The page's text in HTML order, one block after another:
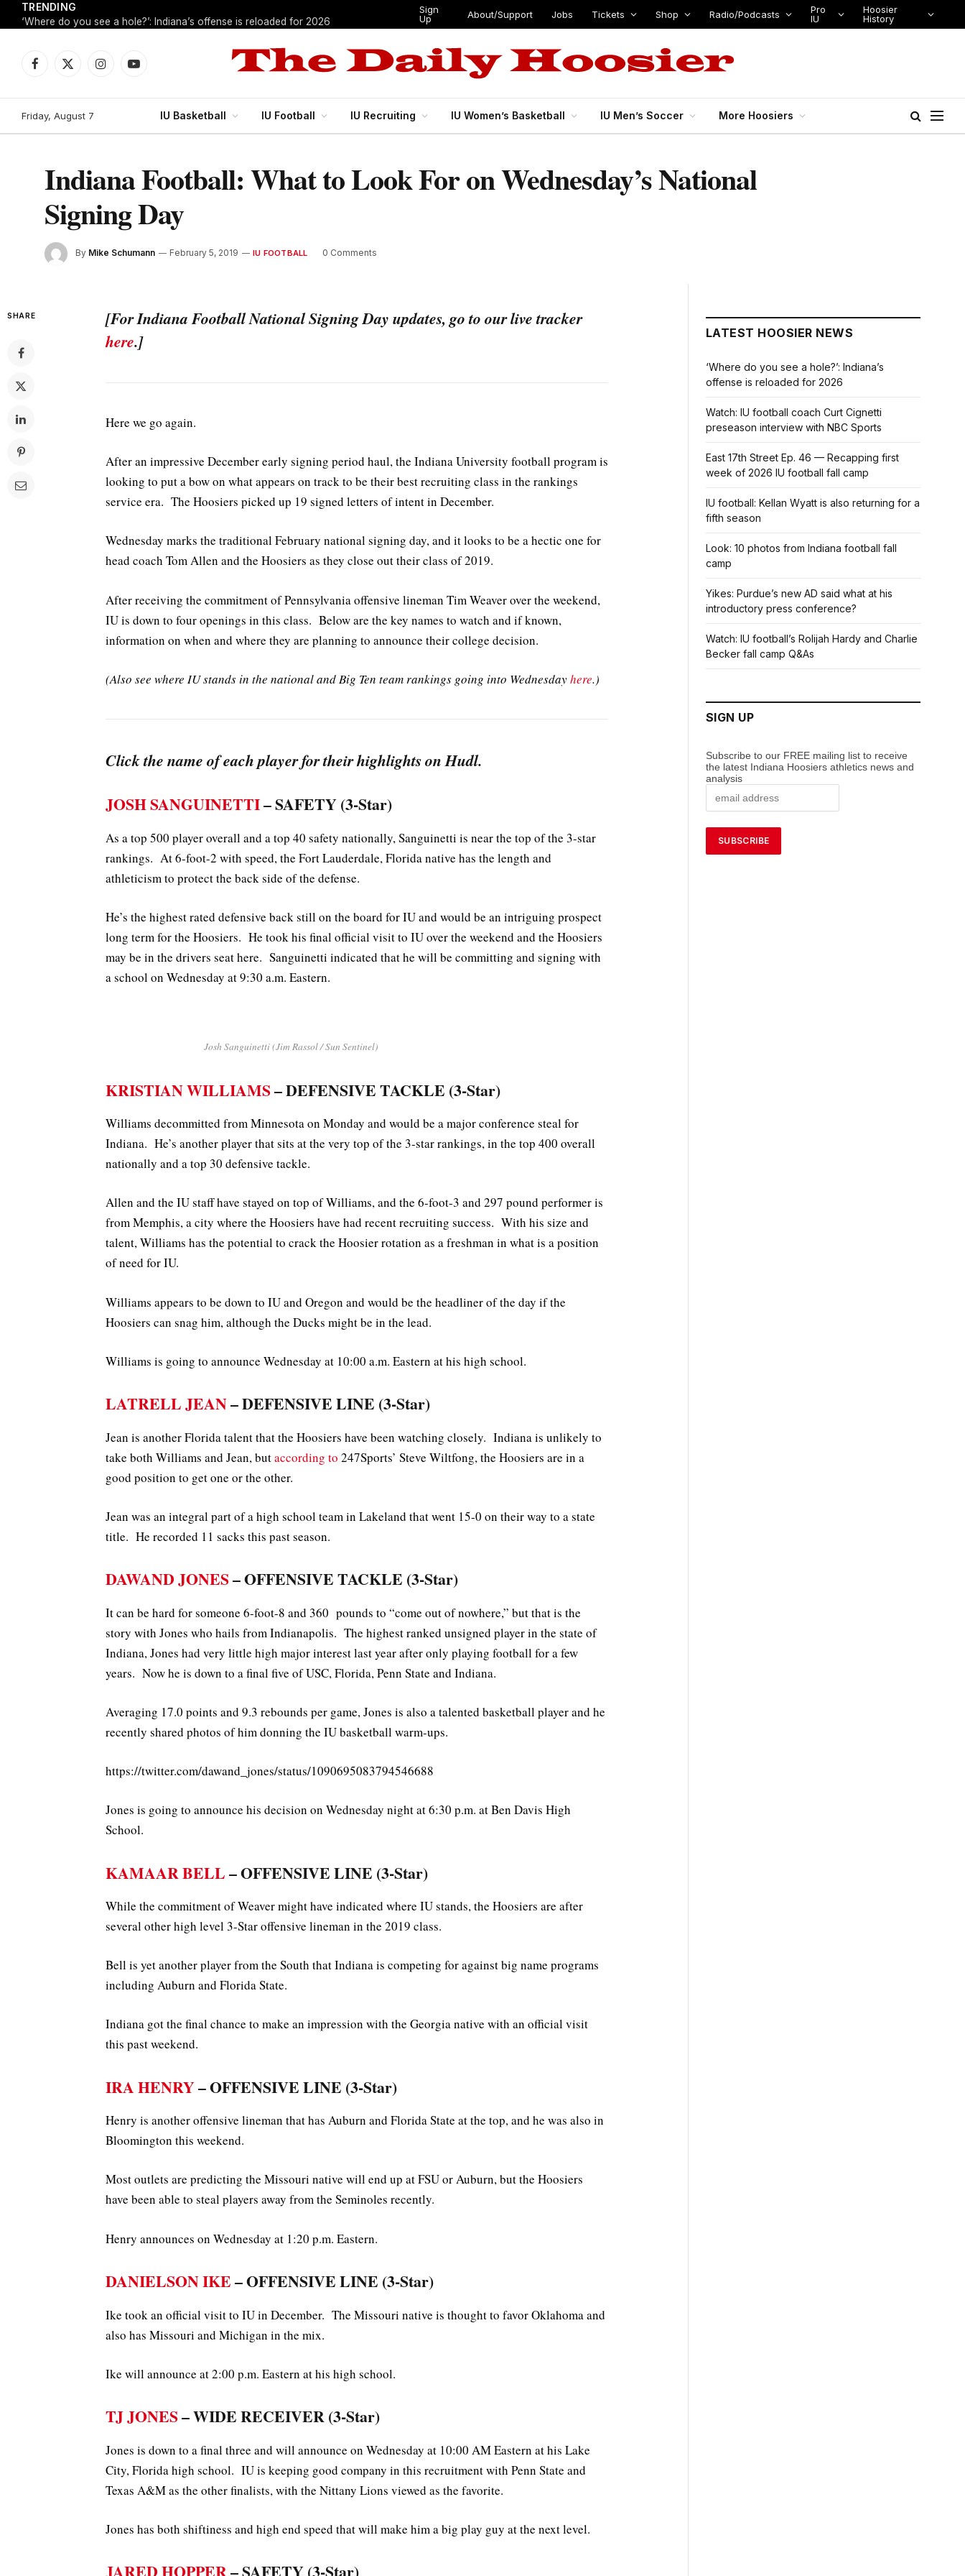
TRENDING
‘Where do you see a hole?’: Indiana’s offense is reloaded for 2026
Sign
Up
About/Support Jobs Tickets Shop Radio/Podcasts
Pro
IU
Hoosier
History
Facebook
X
InstagramYouTube
Friday, August 7 IU Basketball IU Football IU Recruiting IU Women’s Basketball IU Men’s Soccer More Hoosiers
Indiana Football: What to Look For on Wednesday’s National
Signing Day
By Mike Schumann February 5, 2019 IU FOOTBALL 0 Comments
SHARE
[For Indiana Football National Signing Day updates, go to our live tracker
here.]
Here we go again.
After an impressive December early signing period haul, the Indiana University football program is
looking to put a bow on what appears on track to be their best recruiting class in the rankings
service era. The Hoosiers picked up 19 signed letters of intent in December.
Wednesday marks the traditional February national signing day, and it looks to be a hectic one for
head coach Tom Allen and the Hoosiers as they close out their class of 2019.
After receiving the commitment of Pennsylvania offensive lineman Tim Weaver over the weekend,
IU is down to four openings in this class. Below are the key names to watch and if known,
information on when and where they are planning to announce their college decision.
(Also see where IU stands in the national and Big Ten team rankings going into Wednesdayhere.)
Click the name of each player for their highlights on Hudl.
JOSH SANGUINETTI– SAFETY (3-Star)
As a top 500 player overall and a top 40 safety nationally, Sanguinetti is near the top of the 3-star
rankings. At 6-foot-2 with speed, the Fort Lauderdale, Florida native has the length and
athleticism to protect the back side of the defense.
He’s the highest rated defensive back still on the board for IU and would be an intriguing prospect
long term for the Hoosiers. He took his final official visit to IU over the weekend and the Hoosiers
may be in the drivers seat here. Sanguinetti indicated that he will be committing and signing with
a school on Wednesday at 9:30 a.m. Eastern.
Josh Sanguinetti (Jim Rassol / Sun Sentinel)
KRISTIAN WILLIAMS– DEFENSIVE TACKLE (3-Star)
Williams decommitted from Minnesota on Monday and would be a major conference steal for
Indiana. He’s another player that sits at the very top of the 3-star rankings, in the top 400 overall
nationally and a top 30 defensive tackle.
Allen and the IU staff have stayed on top of Williams, and the 6-foot-3 and 297 pound performer is
from Memphis, a city where the Hoosiers have had recent recruiting success. With his size and
talent, Williams has the potential to crack the Hoosier rotation as a freshman in what is a position
of need for IU.
Williams appears to be down to IU and Oregon and would be the headliner of the day if the
Hoosiers can snag him, although the Ducks might be in the lead.
Williams is going to announce Wednesday at 10:00 a.m. Eastern at his high school.
LATRELL JEAN– DEFENSIVE LINE (3-Star)
Jean is another Florida talent that the Hoosiers have been watching closely. Indiana is unlikely to
take both Williams and Jean, butaccording to 247Sports’ Steve Wiltfong, the Hoosiers are in a
good position to get one or the other.
Jean was an integral part of a high school team in Lakeland that went 15-0 on their way to a state
title. He recorded 11 sacks this past season.
DAWAND JONES– OFFENSIVE TACKLE (3-Star)
It can be hard for someone 6-foot-8 and 360 pounds to “come out of nowhere,” but that is the
story with Jones who hails from Indianapolis. The highest ranked unsigned player in the state of
Indiana, Jones had very little high major interest last year after only playing football for a few
years. Now he is down to a final five of USC, Florida, Penn State and Indiana.
Averaging 17.0 points and 9.3 rebounds per game, Jones is also a talented basketball player and he
recently shared photos of him donning the IU basketball warm-ups.
https://twitter.com/dawand_jones/status/1090695083794546688
Jones is going to announce his decision on Wednesday night at 6:30 p.m. at Ben Davis High
School.
KAMAAR BELL– OFFENSIVE LINE (3-Star)
While the commitment of Weaver might have indicated where IU stands, the Hoosiers are after
several other high level 3-Star offensive lineman in the 2019 class.
Bell is yet another player from the South that Indiana is competing for against big name programs
including Auburn and Florida State.
Indiana got the final chance to make an impression with the Georgia native with an official visit
this past weekend.
IRA HENRY– OFFENSIVE LINE (3-Star)
Henry is another offensive lineman that has Auburn and Florida State at the top, and he was also in
Bloomington this weekend.
Most outlets are predicting the Missouri native will end up at FSU or Auburn, but the Hoosiers
have been able to steal players away from the Seminoles recently.
Henry announces on Wednesday at 1:20 p.m. Eastern.
DANIELSON IKE– OFFENSIVE LINE (3-Star)
Ike took an official visit to IU in December. The Missouri native is thought to favor Oklahoma and
also has Missouri and Michigan in the mix.
Ike will announce at 2:00 p.m. Eastern at his high school.
TJ JONES– WIDE RECEIVER (3-Star)
Jones is down to a final three and will announce on Wednesday at 10:00 AM Eastern at his Lake
City, Florida high school. IU is keeping good company in this recruitment with Penn State and
Texas A&M as the other finalists, with the Nittany Lions viewed as the favorite.
Jones has both shiftiness and high end speed that will make him a big play guy at the next level.
JARED HOPPER – SAFETY (3-Star)
LATEST HOOSIER NEWS
‘Where do you see a hole?’: Indiana’s
offense is reloaded for 2026
Watch: IU football coach Curt Cignetti
preseason interview with NBC Sports
East 17th Street Ep. 46 — Recapping first
week of 2026 IU football fall camp
IU football: Kellan Wyatt is also returning for a
fifth season
Look: 10 photos from Indiana football fall
camp
Yikes: Purdue’s new AD said what at his
introductory press conference?
Watch: IU football’s Rolijah Hardy and Charlie
Becker fall camp Q&As
SIGN UP
Subscribe to our FREE mailing list to receive
the latest Indiana Hoosiers athletics news and
analysis